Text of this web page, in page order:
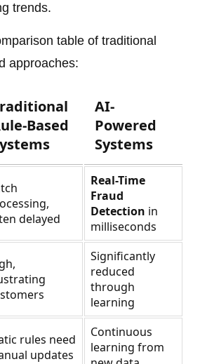
trends.
table of traditional
approaches:
Based
AI-
Powered
Systems
delayed
Real-Time
Fraud
Detection in
milliseconds
Significantly
reduced
through
learning
rules need
updates
Continuous
learning from